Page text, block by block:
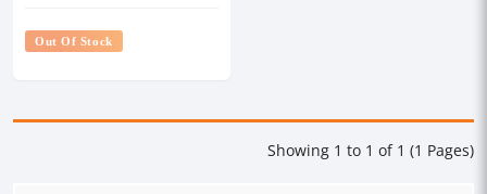
Out Of Stock
Showing 1 to 1 of 1 (1 Pages)